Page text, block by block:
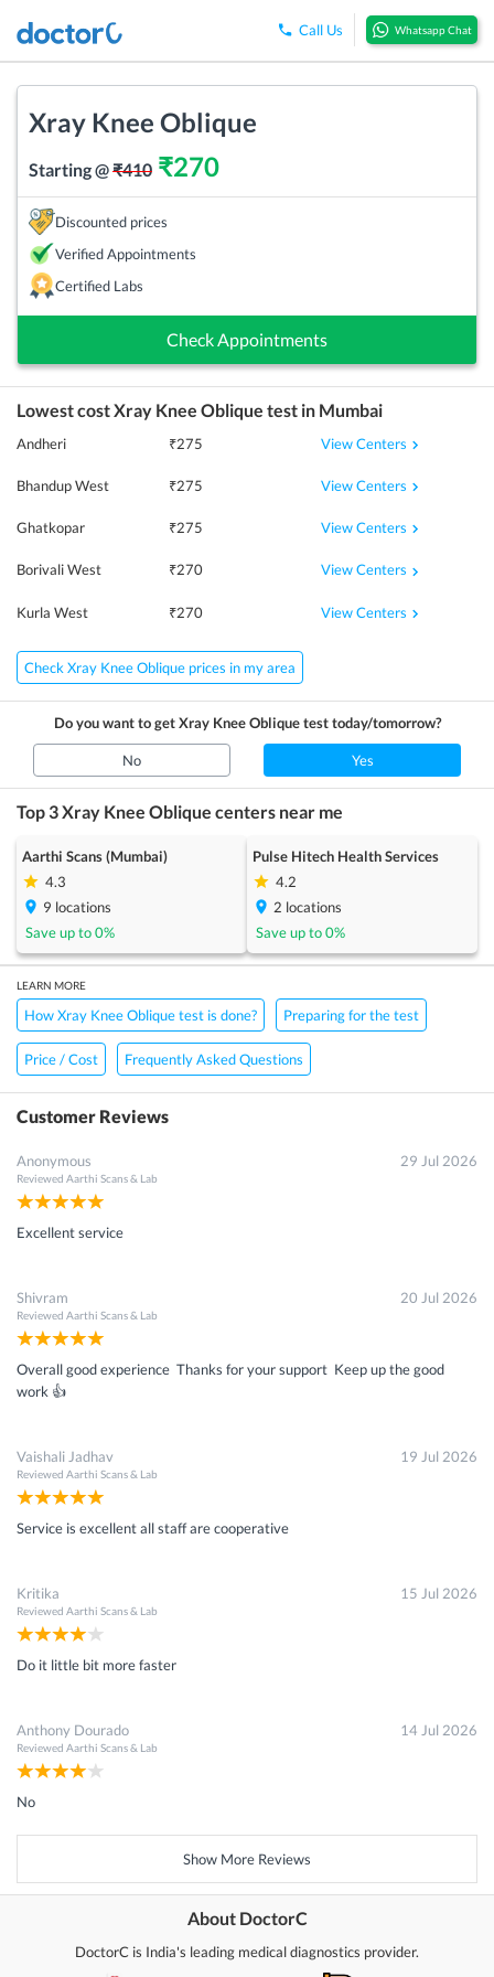
Call Us Whatsapp Chat
Xray Knee Oblique
Starting @₹410 ₹270
Discounted prices
Verified Appointments
Certified Labs
Check Appointments
Lowest costXray Knee Oblique test in Mumbai
Andheri ₹275 View Centers
Bhandup West ₹275 View Centers
Ghatkopar ₹275 View Centers
Borivali West ₹270 View Centers
Kurla West ₹270 View Centers
Check Xray Knee Oblique prices in my area
Do you want to getXray Knee Obliquetest today/tomorrow?
No Yes
Top 3Xray Knee Oblique centers near me
Aarthi Scans (Mumbai)
4.3
9 locations
Save up to0%
Pulse Hitech Health Services
4.2
2 locations
Save up to0%
LEARN MORE
How Xray Knee Oblique test is done? Preparing for the test
Price / Cost Frequently Asked Questions
Customer Reviews
Anonymous
Reviewed Aarthi Scans & Lab
29 Jul 2026
Excellent service
Shivram
Reviewed Aarthi Scans & Lab
20 Jul 2026
Overall good experience Thanks for your support Keep up the good
work 👍
Vaishali Jadhav
Reviewed Aarthi Scans & Lab
19 Jul 2026
Service is excellent all staff are cooperative
Kritika
Reviewed Aarthi Scans & Lab
15 Jul 2026
Do it little bit more faster
Anthony Dourado
Reviewed Aarthi Scans & Lab
14 Jul 2026
No
Show More Reviews
About DoctorC
DoctorC is India's leading medical diagnostics provider.